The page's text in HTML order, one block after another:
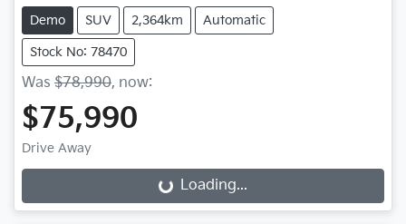
Demo SUV 2,364km Automatic
Stock No: 78470
Was $78,990, now:
$75,990
Drive Away
Loading... Loading...